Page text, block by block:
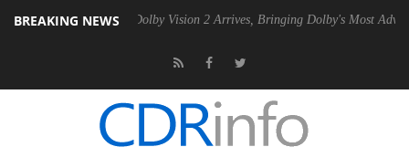
BREAKING NEWS
PSU Dolby Vision 2 Arrives, Bringing Dolby's Most Advanced